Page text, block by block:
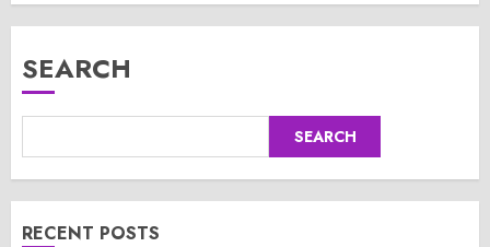
SEARCH
SEARCH
RECENT POSTS